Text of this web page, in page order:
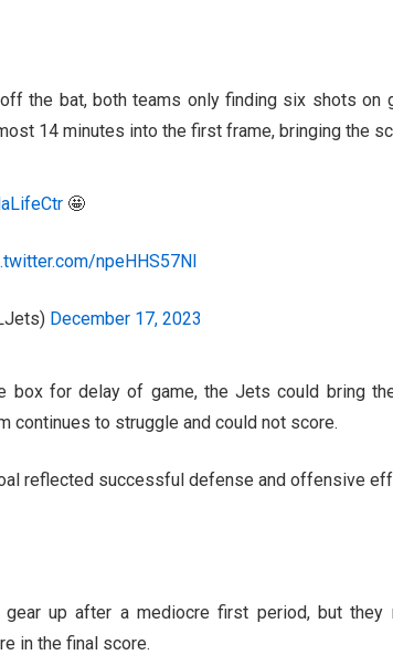
the bat, both teams only finding six shots on
14 minutes into the first frame, bringing the
🤩
npeHHS57Nl
December 17, 2023
box for delay of game, the Jets could bring
continues to struggle and could not score.
reflected successful defense and offensive
gear up after a mediocre first period, but
in the final score.